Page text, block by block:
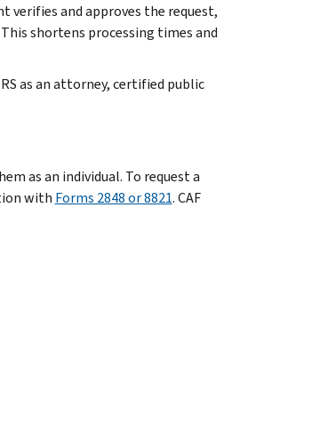
verifies and approves the request,
shortens processing times and
as an attorney, certified public
as an individual. To request a
with Forms 2848 or 8821. CAF